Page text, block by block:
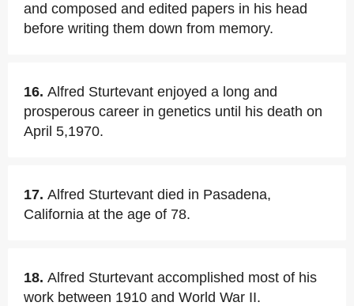
and composed and edited papers in his head
before writing them down from memory.
16. Alfred Sturtevant enjoyed a long and
prosperous career in genetics until his death on
April 5,1970.
17. Alfred Sturtevant died in Pasadena,
California at the age of 78.
18. Alfred Sturtevant accomplished most of his
work between 1910 and World War II.